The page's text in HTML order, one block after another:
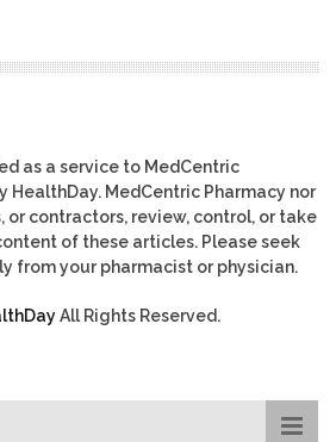
as a service to MedCentric
HealthDay. MedCentric Pharmacy nor
or contractors, review, control, or take
of these articles. Please seek
from your pharmacist or physician.
All Rights Reserved.